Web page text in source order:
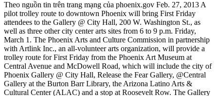
Theo nguồn tin trên trang mạng của phoenix.gov Feb. 27, 2013 A
pilot trolley route to downtown Phoenix will bring First Friday
attendees to the Gallery @ City Hall, 200 W. Washington St., as
well as three other city center arts sites from 6 to 9 p.m. Friday,
March 1. The Phoenix Arts and Culture Commission in partnership
with Artlink Inc., an all-volunteer arts organization, will provide a
trolley route for First Friday from the Phoenix Art Museum at
Central Avenue and McDowell Road, which will include the city of
Phoenix Gallery @ City Hall, Release the Fear Gallery, @Central
Gallery at the Burton Barr Library, the Arizona Latino Arts &
Cultural Center (ALAC) and a stop at Roosevelt Row. The Gallery